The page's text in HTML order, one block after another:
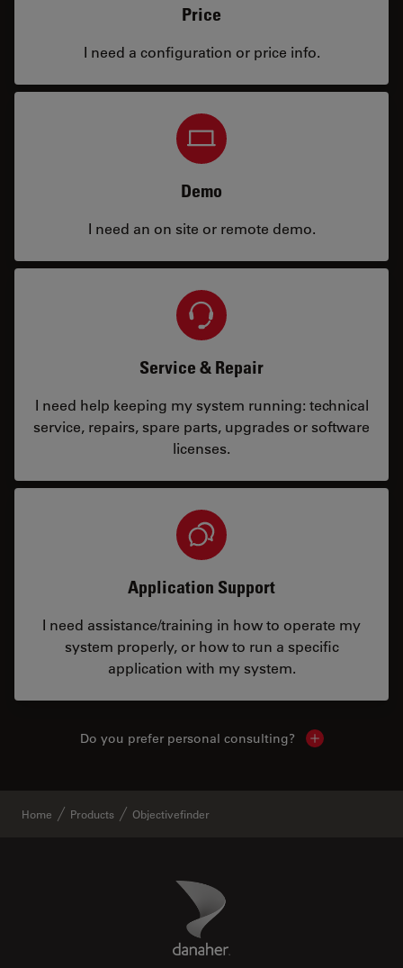
Price
I need a configuration or price info.
Demo
I need an on site or remote demo.
Service & Repair
I need help keeping my system running: technical
service, repairs, spare parts, upgrades or software
licenses.
Application Support
I need assistance/training in how to operate my
system properly, or how to run a specific
application with my system.
Do you prefer personal consulting? Show local
Home Products Objectivefinder
Danaher Logo